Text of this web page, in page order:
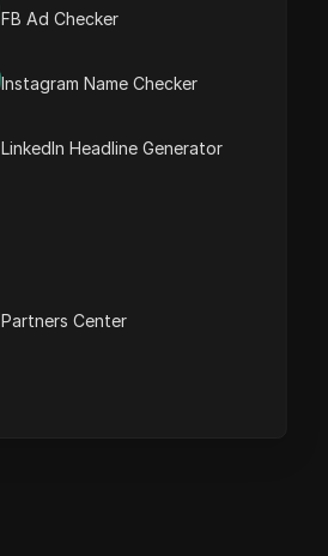
FB Ad Checker
Instagram Name Checker
LinkedIn Headline Generator
Partners Center